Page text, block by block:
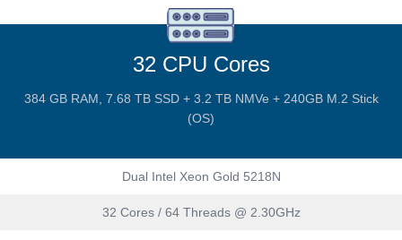
32 CPU Cores
384 GB RAM, 7.68 TB SSD + 3.2 TB NMVe + 240GB M.2 Stick
(OS)
Dual Intel Xeon Gold 5218N
32 Cores / 64 Threads @ 2.30GHz